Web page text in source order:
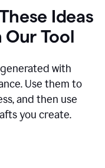
Ideas
Tool
with
Use them to
and then use
you create.